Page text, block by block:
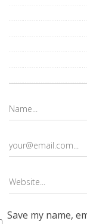
Save my name,